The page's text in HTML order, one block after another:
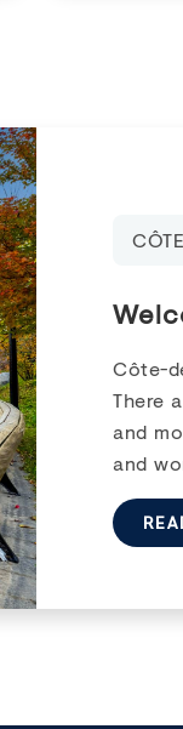
Côte-
There
and
and